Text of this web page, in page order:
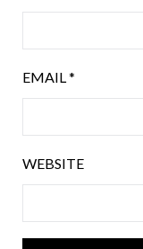
EMAIL*
WEBSITE